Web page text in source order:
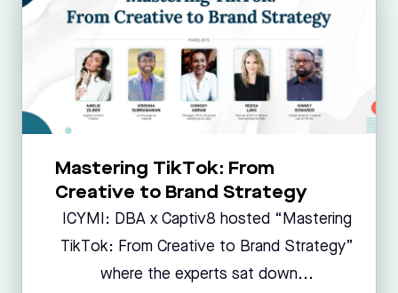
Mastering TikTok: From
Creative to Brand Strategy
ICYMI: DBA x Captiv8 hosted “Mastering
TikTok: From Creative to Brand Strategy”
where the experts sat down...